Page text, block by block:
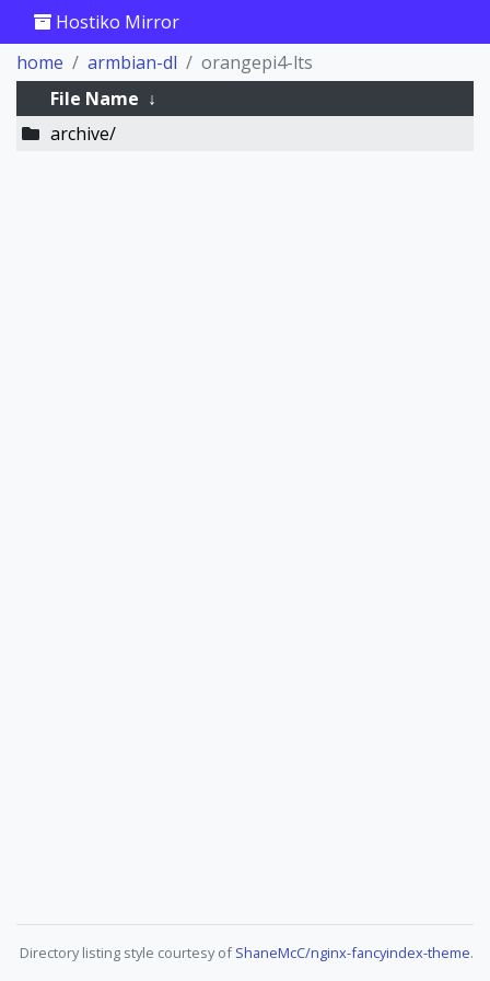
Hostiko Mirror
home
armbian-dl
orangepi4-lts
File Name ↓
archive/
Directory listing style courtesy ofShaneMcC/nginx-fancyindex-theme.